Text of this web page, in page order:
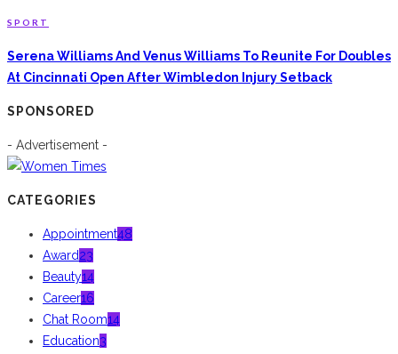
SPORT
Serena Williams And Venus Williams To Reunite For Doubles
At Cincinnati Open After Wimbledon Injury Setback
SPONSORED
- Advertisement -
CATEGORIES
Appointment48
Award23
Beauty14
Career16
Chat Room14
Education3